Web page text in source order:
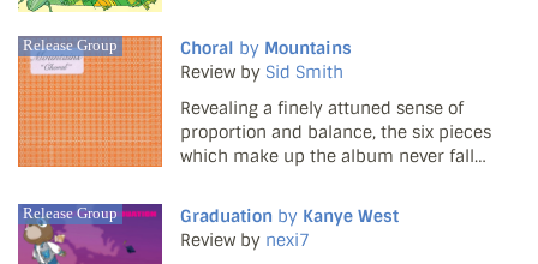
filler market afloat, they've been well and
truly welcomed to the collective bosom of
the co...
Release Group Choral by Mountains
Review by Sid Smith
Revealing a finely attuned sense of
proportion and balance, the six pieces
which make up the album never fall
several surprisingly dramatic moments
such as on the eight minute Telescope, in
which cascadin...
Release Group Graduation by Kanye West
Review by nexi7